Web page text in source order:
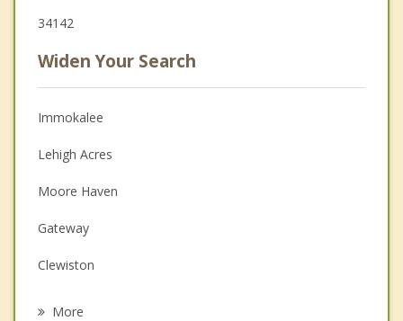
34142
Widen Your Search
Immokalee
Lehigh Acres
Moore Haven
Gateway
Clewiston
More